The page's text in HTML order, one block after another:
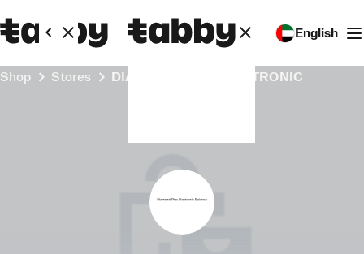
English
Shop Stores DIAMOND PLUS ELECTRONIC